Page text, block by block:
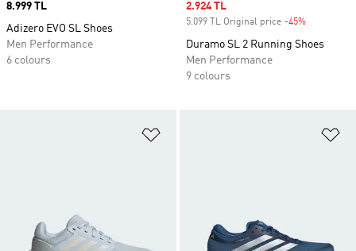
Price
8.999 TL
Adizero EVO SL Shoes
Men Performance
6 colours
Sale price
2.924 TL
5.099 TL Original price -45%
Duramo SL 2 Running Shoes
Men Performance
9 colours